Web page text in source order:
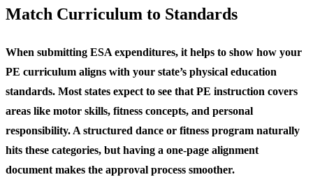
Match Curriculum to Standards
When submitting ESA expenditures, it helps to show how your
PE curriculum aligns with your state’s physical education
standards. Most states expect to see that PE instruction covers
areas like motor skills, fitness concepts, and personal
responsibility. A structured dance or fitness program naturally
hits these categories, but having a one-page alignment
document makes the approval process smoother.